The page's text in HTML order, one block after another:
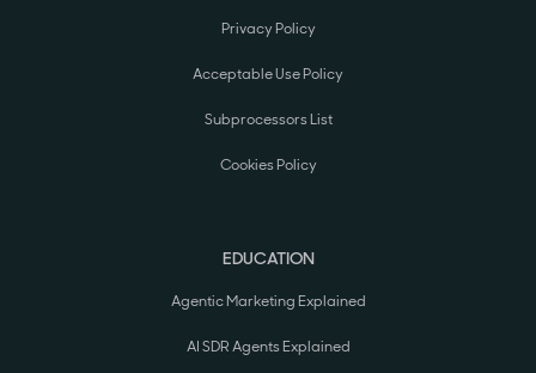
Privacy Policy
Acceptable Use Policy
Subprocessors List
Cookies Policy
EDUCATION
Agentic Marketing Explained
AI SDR Agents Explained